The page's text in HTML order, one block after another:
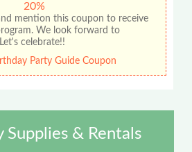
20%
mention this coupon to receive
We look forward to
celebrate!!
Party Guide Coupon
Supplies & Rentals